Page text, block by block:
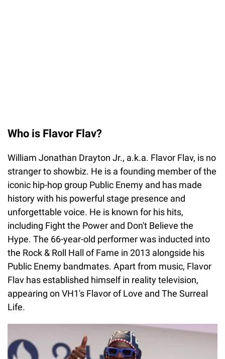
Who is Flavor Flav?
William Jonathan Drayton Jr., a.k.a. Flavor Flav, is no
stranger to showbiz. He is a founding member of the
iconic hip-hop group Public Enemy and has made
history with his powerful stage presence and
unforgettable voice. He is known for his hits,
including Fight the Power and Don't Believe the
Hype. The 66-year-old performer was inducted into
the Rock & Roll Hall of Fame in 2013 alongside his
Public Enemy bandmates. Apart from music, Flavor
Flav has established himself in reality television,
appearing on VH1's Flavor of Love and The Surreal
Life.